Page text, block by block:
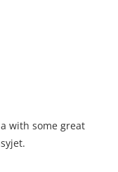
with some great